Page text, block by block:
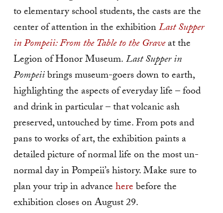
to elementary school students, the casts are the
center of attention in the exhibitionLast Supper
in Pompeii: From the Table to the Graveat the
Legion of Honor Museum.Last Supper in
Pompeiibrings museum-goers down to earth,
highlighting the aspects of everyday life ­– food
and drink in particular – that volcanic ash
preserved, untouched by time. From pots and
pans to works of art, the exhibition paints a
detailed picture of normal life on the most un-
normal day in Pompeii’s history. Make sure to
plan your trip in advanceherebefore the
exhibition closes on August 29.